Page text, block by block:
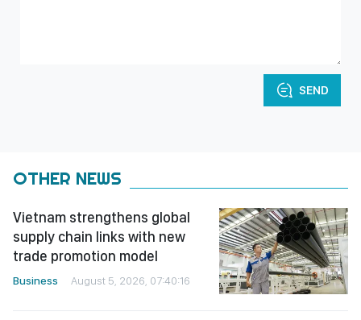
SEND
OTHER NEWS
Vietnam strengthens global
supply chain links with new
trade promotion model
Business August 5, 2026, 07:40:16